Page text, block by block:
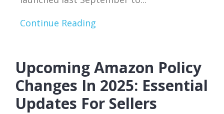
Continue Reading
Upcoming Amazon Policy
Changes In 2025: Essential
Updates For Sellers